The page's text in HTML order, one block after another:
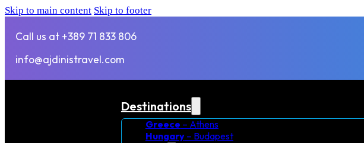
Skip to main content Skip to footer
Call us at +389 71 833 806
info@ajdinistravel.com
Destinations
Greece – Athens
Hungary– Budapest